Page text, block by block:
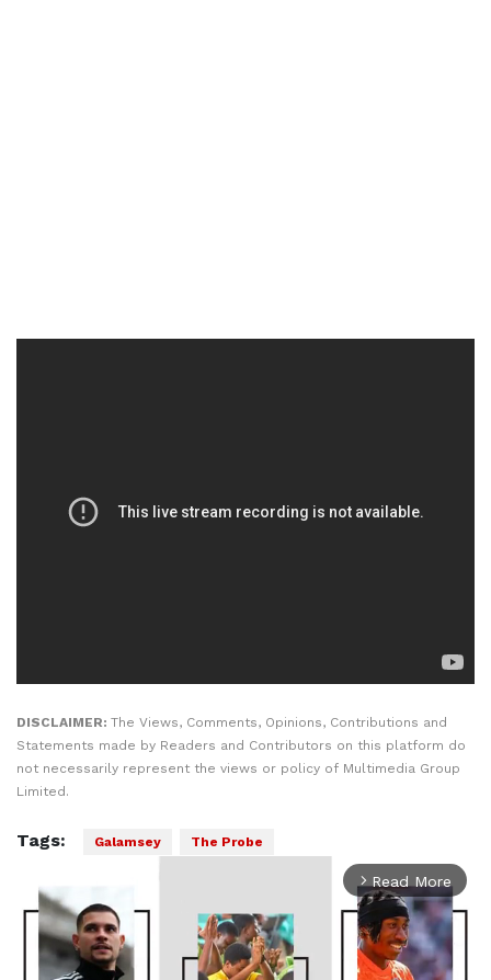
DISCLAIMER: The Views, Comments, Opinions, Contributions and
Statements made by Readers and Contributors on this platform do
not necessarily represent the views or policy of Multimedia Group
Limited.
Tags: Galamsey The Probe
arrow_forward_ios Read More